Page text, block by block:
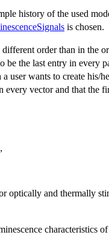
history of the used
is chosen.
order than in the
the last entry in every
user wants to create his/
vector and that the
optically and thermally
characteristics